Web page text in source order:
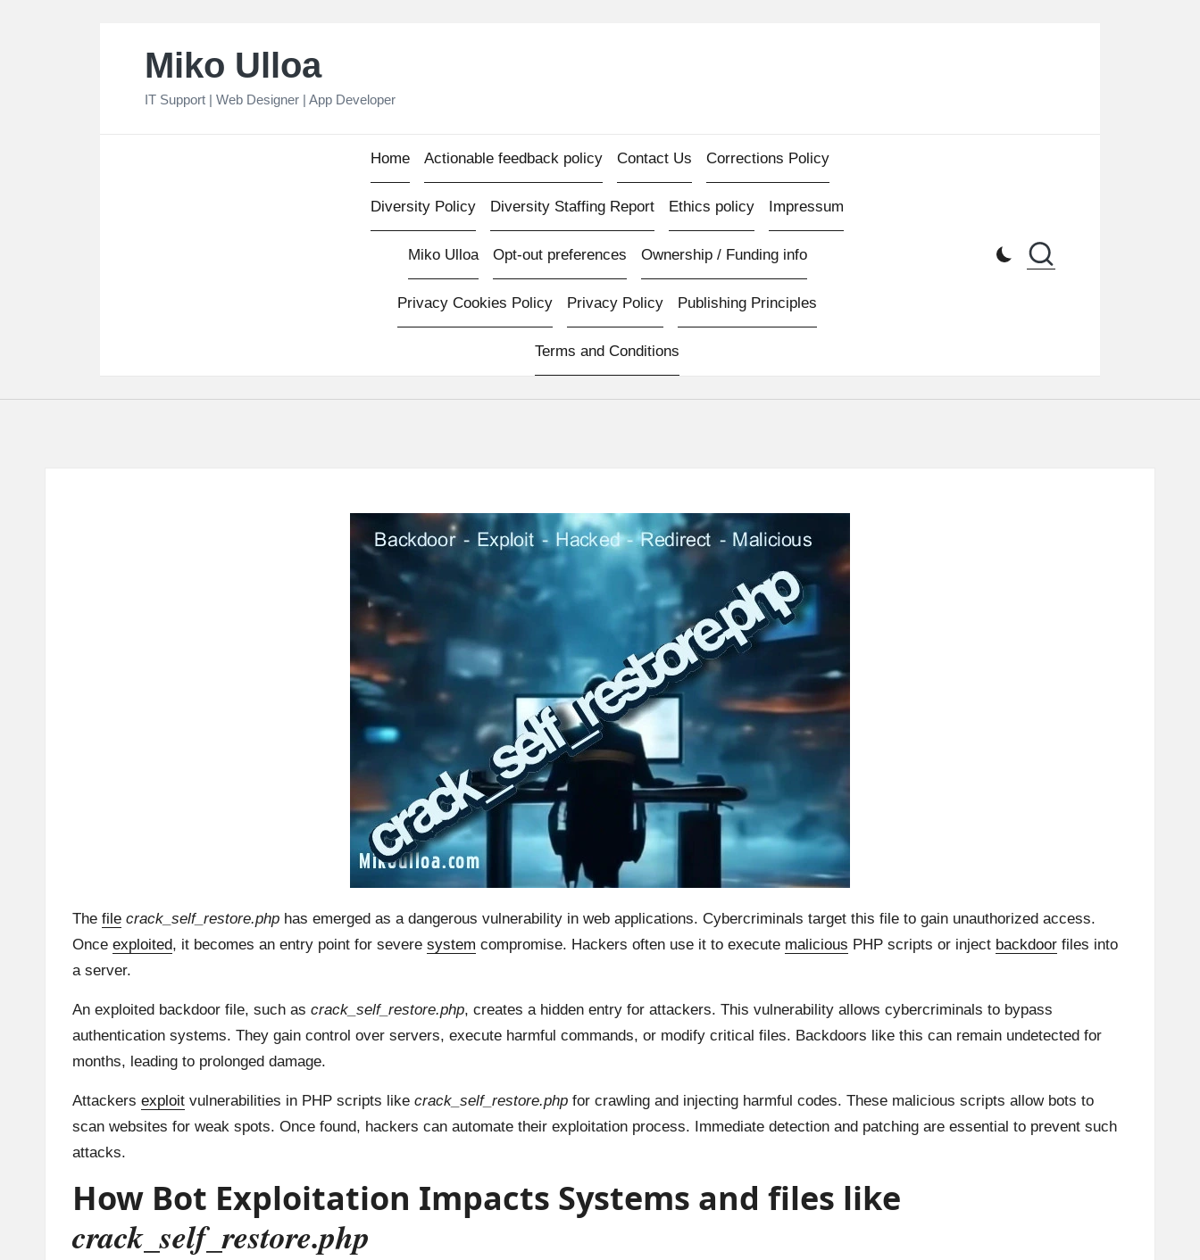
Miko Ulloa
IT Support | Web Designer | App Developer
Home Actionable feedback policy Contact Us Corrections Policy
Diversity Policy Diversity Staffing Report Ethics policy Impressum
Miko Ulloa Opt-out preferences Ownership / Funding info
Privacy Cookies Policy Privacy Policy Publishing Principles
Terms and Conditions
The file crack_self_restore.php has emerged as a dangerous vulnerability in web applications. Cybercriminals target this file to gain unauthorized access.
Once exploited, it becomes an entry point for severe system compromise. Hackers often use it to execute malicious PHP scripts or inject backdoor files into
a server.
An exploited backdoor file, such as crack_self_restore.php, creates a hidden entry for attackers. This vulnerability allows cybercriminals to bypass
authentication systems. They gain control over servers, execute harmful commands, or modify critical files. Backdoors like this can remain undetected for
months, leading to prolonged damage.
Attackers exploit vulnerabilities in PHP scripts like crack_self_restore.php for crawling and injecting harmful codes. These malicious scripts allow bots to
scan websites for weak spots. Once found, hackers can automate their exploitation process. Immediate detection and patching are essential to prevent such
attacks.
How Bot Exploitation Impacts Systems and files like
crack_self_restore.php